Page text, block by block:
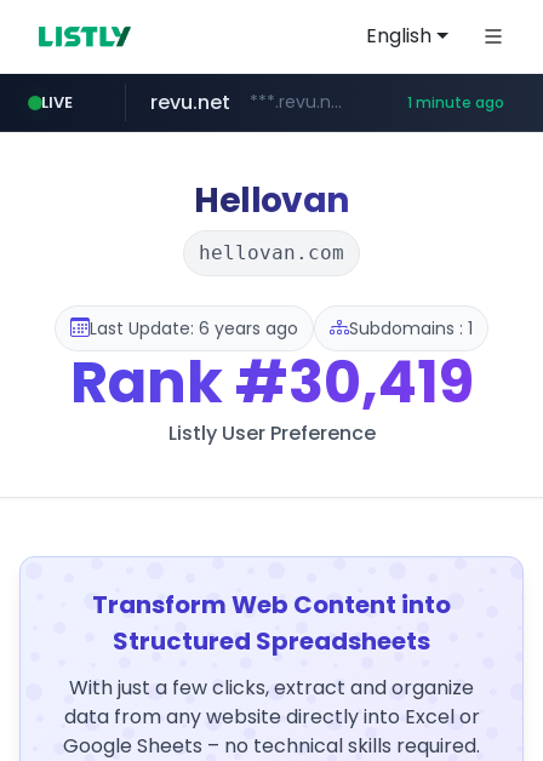
English
LIVE
youtube.com www.youtube.com/*****
revu.net ***.revu.net/*******/*****... 1 minute ago
incehesap.com www.incehesap.com/*************************/*****...
instagram.com www.instagram.com/*/*****...
naver.com ***.naver.com/*/*****...
Hellovan
hellovan.com
Last Update: 6 years ago Subdomains : 1
Rank#30,419
Listly User Preference
Transform Web Content into
Structured Spreadsheets
With just a few clicks, extract and organize
data from any website directly into Excel or
Google Sheets – no technical skills required.